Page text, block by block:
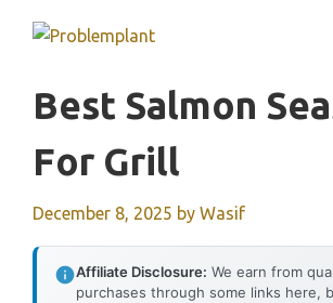
Best Salmon
For Grill
December 8, 2025 by Wasif
Affiliate Disclosure: We earn from
purchases through some links here,